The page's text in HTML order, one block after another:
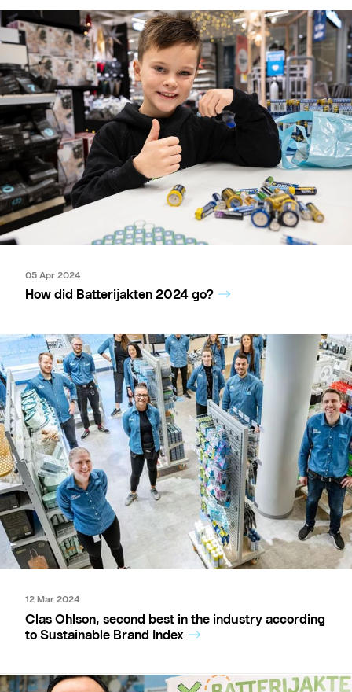
05 Apr 2024
How did Batterijakten 2024 go?
12 Mar 2024
Clas Ohlson, second best in the industry according
to Sustainable Brand Index